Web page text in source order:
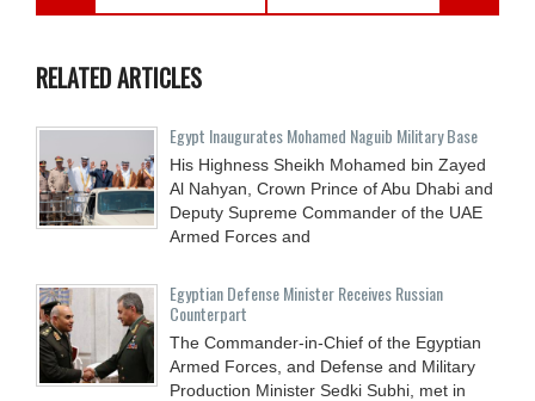
RELATED ARTICLES
Egypt Inaugurates Mohamed Naguib Military Base
His Highness Sheikh Mohamed bin Zayed
Al Nahyan, Crown Prince of Abu Dhabi and
Deputy Supreme Commander of the UAE
Armed Forces and
Egyptian Defense Minister Receives Russian
Counterpart
The Commander-in-Chief of the Egyptian
Armed Forces, and Defense and Military
Production Minister Sedki Subhi, met in